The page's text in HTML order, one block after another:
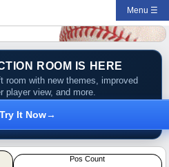
Menu ☰
ROOM IS HERE
room with new themes, improved
player view, and more.
Try It Now→
Pos Count